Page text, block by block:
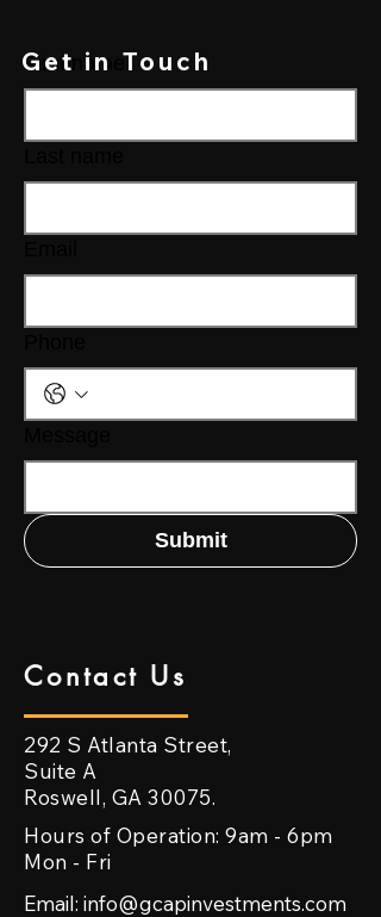
First name
Submit
Get in Touch
Contact Us
292 S Atlanta Street,
Suite A
Roswell, GA 30075.
Hours of Operation: 9am - 6pm
Mon - Fri
Email: info@gcapinvestments.com